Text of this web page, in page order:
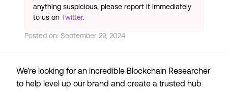
anything suspicious, please report it immediately
to us on Twitter.
Posted on: September 29, 2024
We’re looking for an incredible Blockchain Researcher
to help level up our brand and create a trusted hub